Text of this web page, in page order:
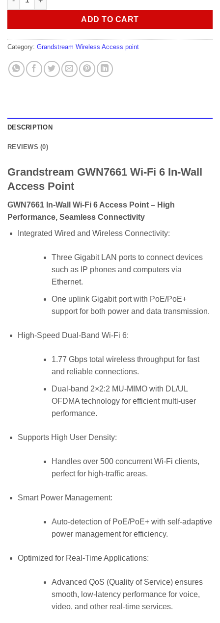
ADD TO CART
Category: Grandstream Wireless Access point
DESCRIPTION
REVIEWS (0)
Grandstream GWN7661 Wi-Fi 6 In-Wall
Access Point
GWN7661 In-Wall Wi-Fi 6 Access Point – High
Performance, Seamless Connectivity
Integrated Wired and Wireless Connectivity:
Three Gigabit LAN ports to connect devices
such as IP phones and computers via
Ethernet.
One uplink Gigabit port with PoE/PoE+
support for both power and data transmission.
High-Speed Dual-Band Wi-Fi 6:
1.77 Gbps total wireless throughput for fast
and reliable connections.
Dual-band 2×2:2 MU-MIMO with DL/UL
OFDMA technology for efficient multi-user
performance.
Supports High User Density:
Handles over 500 concurrent Wi-Fi clients,
perfect for high-traffic areas.
Smart Power Management:
Auto-detection of PoE/PoE+ with self-adaptive
power management for efficiency.
Optimized for Real-Time Applications:
Advanced QoS (Quality of Service) ensures
smooth, low-latency performance for voice,
video, and other real-time services.